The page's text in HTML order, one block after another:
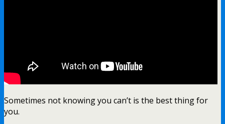
Sometimes not knowing you can’t is the best thing for
you.